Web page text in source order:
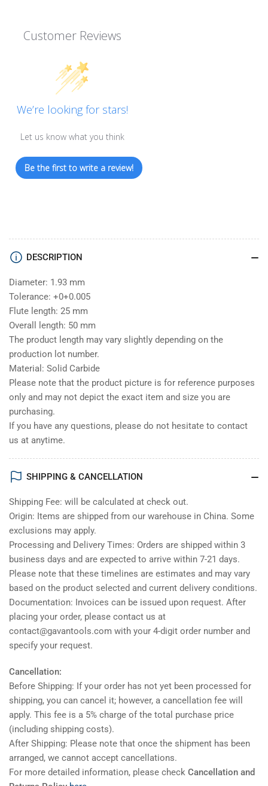
Customer Reviews
We’re looking for stars!
Let us know what you think
Be the first to write a review!
DESCRIPTION
Diameter: 1.93 mm
Tolerance: +0+0.005
Flute length: 25 mm
Overall length: 50 mm
The product length may vary slightly depending on the
production lot number.
Material: Solid Carbide
Please note that the product picture is for reference purposes
only and may not depict the exact item and size you are
purchasing.
If you have any questions, please do not hesitate to contact
us at anytime.
SHIPPING & CANCELLATION
Shipping Fee: will be calculated at check out.
Origin: Items are shipped from our warehouse in China. Some
exclusions may apply.
Processing and Delivery Times: Orders are shipped within 3
business days and are expected to arrive within 7-21 days.
Please note that these timelines are estimates and may vary
based on the product selected and current delivery conditions.
Documentation: Invoices can be issued upon request. After
placing your order, please contact us at
contact@gavantools.com with your 4-digit order number and
specify your request.
Cancellation:
Before Shipping: If your order has not yet been processed for
shipping, you can cancel it; however, a cancellation fee will
apply. This fee is a 5% charge of the total purchase price
(including shipping costs).
After Shipping: Please note that once the shipment has been
arranged, we cannot accept cancellations.
For more detailed information, please check Cancellation and